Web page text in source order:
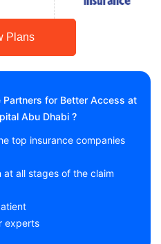
Plans
Partners for Better Access at
Abu Dhabi ?
top insurance companies
all stages of the claim
experts